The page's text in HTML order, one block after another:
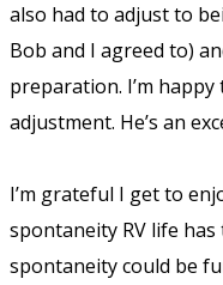
also had to adjust to
Bob and I agreed to)
preparation. I’m
adjustment. He’s an
I’m grateful I get to
spontaneity RV life
spontaneity could be